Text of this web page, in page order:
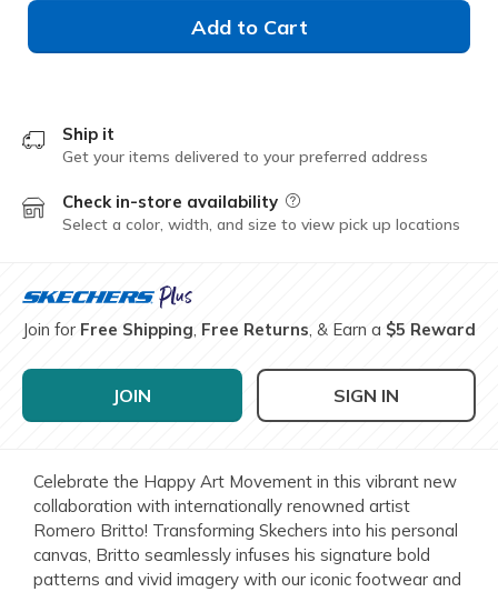
Add to Cart
Ship it
Get your items delivered to your preferred address
Check in-store availability Field Description
Select a color, width, and size to view pick up locations
Join for Free Shipping, Free Returns, & Earn a $5 Reward
JOIN SIGN IN
Celebrate the Happy Art Movement in this vibrant new
collaboration with internationally renowned artist
Romero Britto! Transforming Skechers into his personal
canvas, Britto seamlessly infuses his signature bold
patterns and vivid imagery with our iconic footwear and